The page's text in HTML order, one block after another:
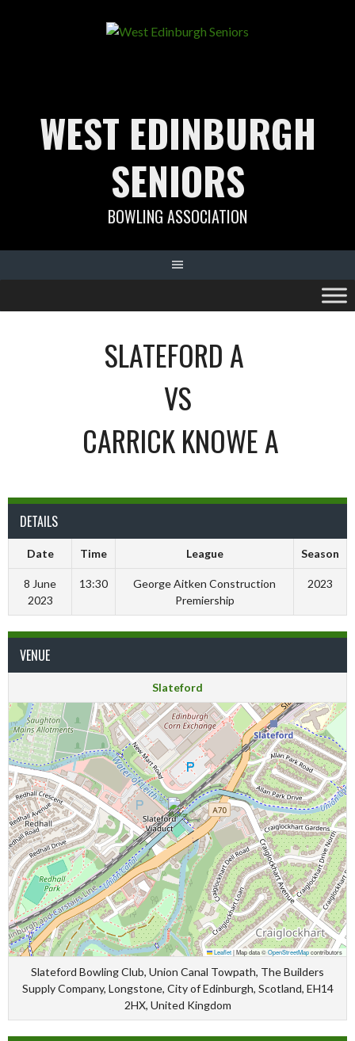
WEST EDINBURGH
SENIORS
BOWLING ASSOCIATION
SLATEFORD A
VS
CARRICK KNOWE A
DETAILS
Date Time League Season
8 June
2023
13:30
George Aitken Construction
Premiership
2023
VENUE
Slateford
Leaflet|Map data ©OpenStreetMapcontributors
Slateford Bowling Club, Union Canal Towpath, The Builders
Supply Company, Longstone, City of Edinburgh, Scotland, EH14
2HX, United Kingdom